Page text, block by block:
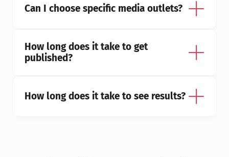
Can I choose specific media outlets?
How long does it take to get
published?
How long does it take to see results?